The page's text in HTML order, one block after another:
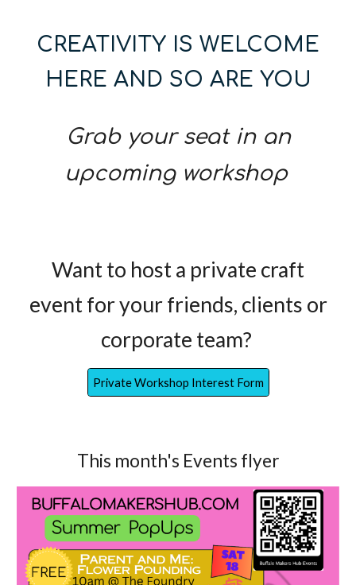
CREATIVITY IS WELCOME
HERE AND SO ARE YOU
Grab your seat in an
upcoming workshop
Want to host a private craft
event for your friends, clients or
corporate team?
Private Workshop Interest Form
This month's Events flyer